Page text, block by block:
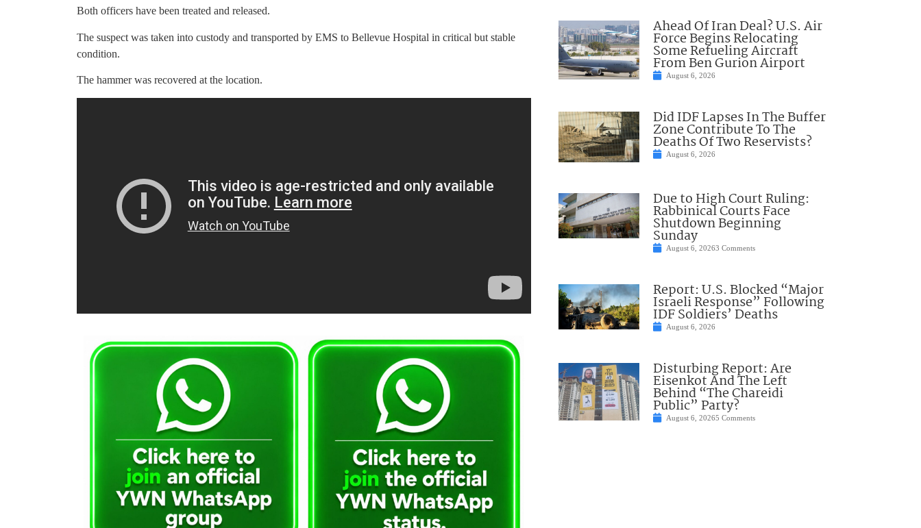
Both officers have been treated and released.
The suspect was taken into custody and transported by EMS to Bellevue Hospital in critical but stable
condition.
The hammer was recovered at the location.
Ahead Of Iran Deal? U.S. Air
Force Begins Relocating
Some Refueling Aircraft
From Ben Gurion Airport
August 6, 2026
Did IDF Lapses In The Buffer
Zone Contribute To The
Deaths Of Two Reservists?
August 6, 2026
Due to High Court Ruling:
Rabbinical Courts Face
Shutdown Beginning
Sunday
August 6, 20263 Comments
Report: U.S. Blocked “Major
Israeli Response” Following
IDF Soldiers’ Deaths
August 6, 2026
Disturbing Report: Are
Eisenkot And The Left
Behind “The Chareidi
Public” Party?
August 6, 20265 Comments